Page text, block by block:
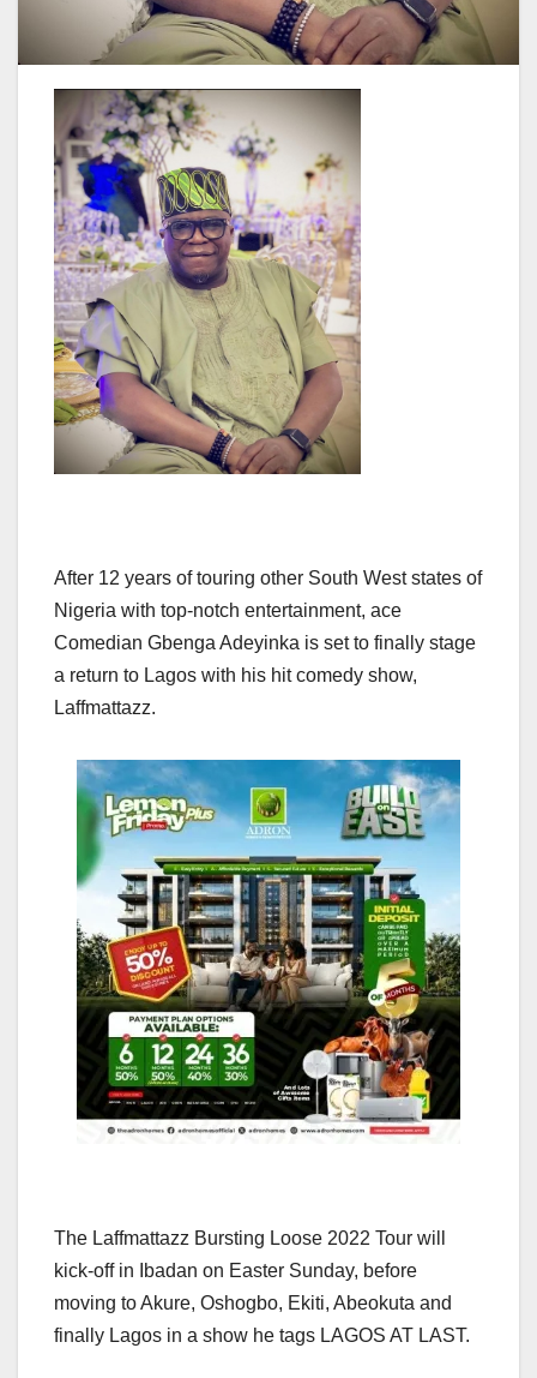
After 12 years of touring other South West states of
Nigeria with top-notch entertainment, ace
Comedian Gbenga Adeyinka is set to finally stage
a return to Lagos with his hit comedy show,
Laffmattazz.
The Laffmattazz Bursting Loose 2022 Tour will
kick-off in Ibadan on Easter Sunday, before
moving to Akure, Oshogbo, Ekiti, Abeokuta and
finally Lagos in a show he tags LAGOS AT LAST.